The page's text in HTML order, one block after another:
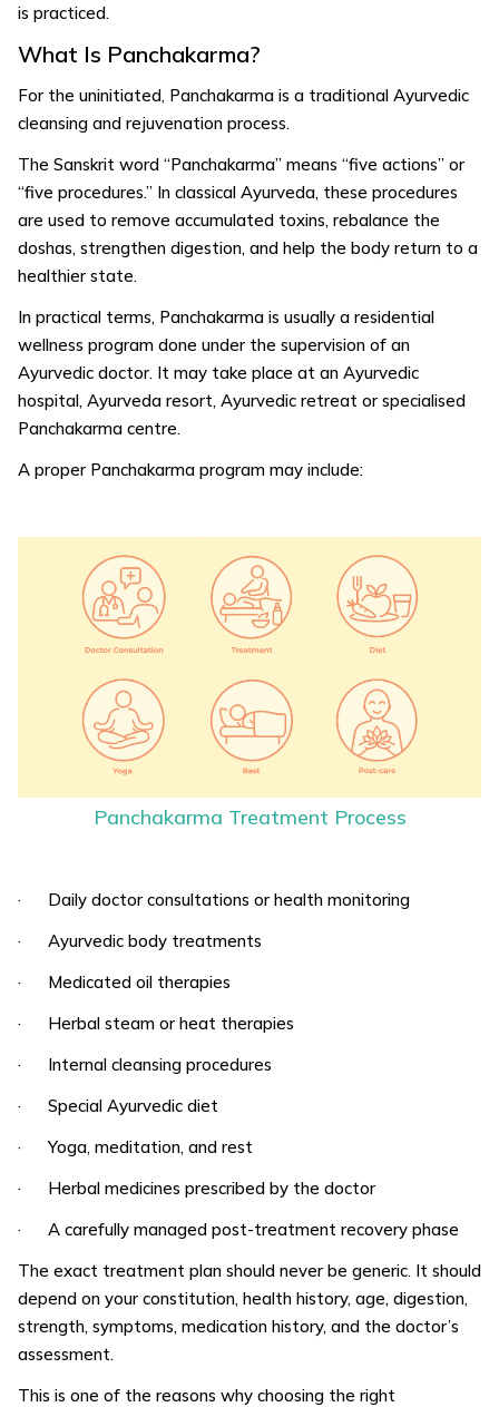
is practiced.
What Is Panchakarma?
For the uninitiated, Panchakarma is a traditional Ayurvedic
cleansing and rejuvenation process.
The Sanskrit word “Panchakarma” means “five actions” or
“five procedures.” In classical Ayurveda, these procedures
are used to remove accumulated toxins, rebalance the
doshas, strengthen digestion, and help the body return to a
healthier state.
In practical terms, Panchakarma is usually a residential
wellness program done under the supervision of an
Ayurvedic doctor. It may take place at an Ayurvedic
hospital, Ayurveda resort, Ayurvedic retreat or specialised
Panchakarma centre.
A proper Panchakarma program may include:
Panchakarma Treatment Process
· Daily doctor consultations or health monitoring
· Ayurvedic body treatments
· Medicated oil therapies
· Herbal steam or heat therapies
· Internal cleansing procedures
· Special Ayurvedic diet
· Yoga, meditation, and rest
· Herbal medicines prescribed by the doctor
· A carefully managed post-treatment recovery phase
The exact treatment plan should never be generic. It should
depend on your constitution, health history, age, digestion,
strength, symptoms, medication history, and the doctor’s
assessment.
This is one of the reasons why choosing the right